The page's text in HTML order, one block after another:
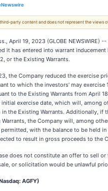
party content and does not represent the views
April 19, 2023 (GLOBE
it has entered into warrant
or the Existing Warrants.
the Company reduced the exercise
to which the investors’ may
to the Existing Warrants from April
exercise date, which will, among
in the Existing Warrants. Additionally,
the Company will, among
with the balance to be held
to result in gross proceeds to the
does not constitute an offer to sell
or solicitation would be unlawful
AGFY)